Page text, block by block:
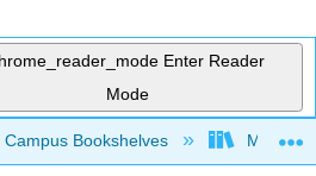
Enter Reader
Mode
global hierarchy
Campus Bookshelves